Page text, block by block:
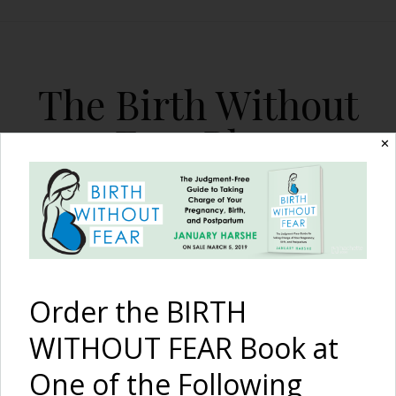
The Birth Without
Fear Blog
By January Harshe
Infertility, Loss, Cesarean
✕
Order the BIRTH
WITHOUT FEAR Book at
One of the Following